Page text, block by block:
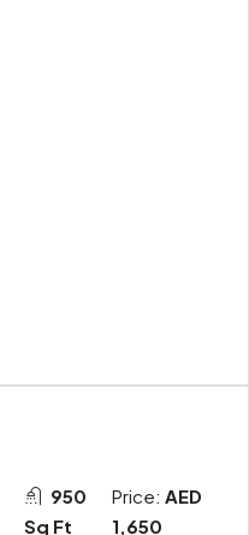
950
Sq Ft
Price: AED
1,650